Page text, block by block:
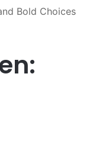
Bold Choices